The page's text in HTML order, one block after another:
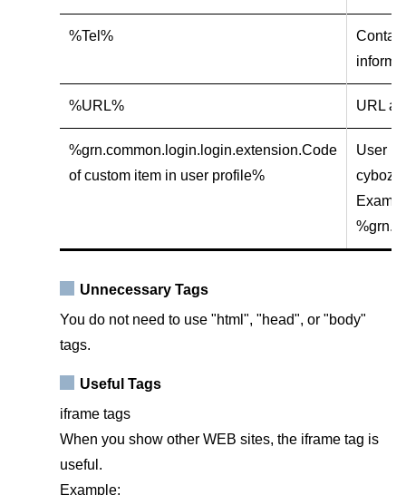
%Tel%
%URL% URL
%grn.common.login.login.extension.Code
of custom item in user profile%
User
Unnecessary Tags
You do not need to use "html", "head", or "body"
tags.
Useful Tags
iframe tags
When you show other WEB sites, the iframe tag is
useful.
Example: